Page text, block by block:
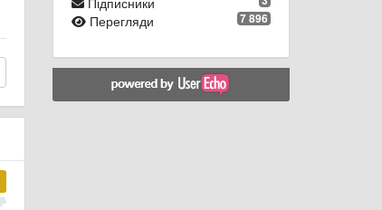
7 896
Перегляди